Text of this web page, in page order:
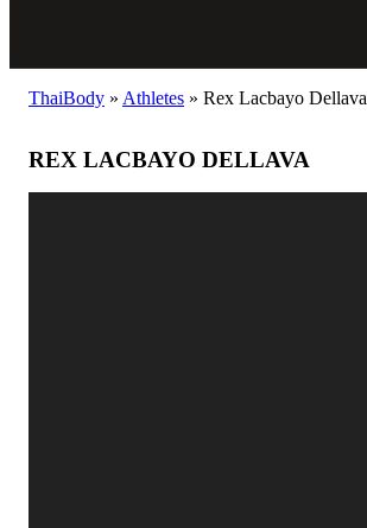
ThaiBody » Athletes » Rex Lacbayo Dellava
REX LACBAYO DELLAVA